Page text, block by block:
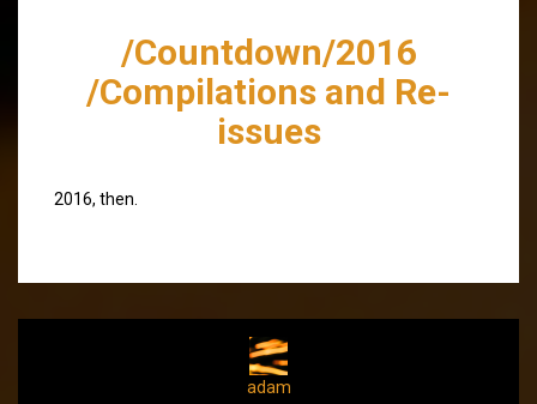
/Countdown/2016
/Compilations and Re-
issues
2016, then.
adam